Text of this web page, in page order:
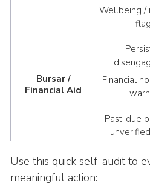
Wellbeing /
Bursar /
Financial Aid
Financial
Past-due
Use this quick self-audit to
meaningful action: